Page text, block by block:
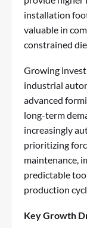
installation
valuable in
constrained
Growing
industrial
advanced
long-term
increasingly
prioritizing
maintenance,
predictable
production
Key Growth